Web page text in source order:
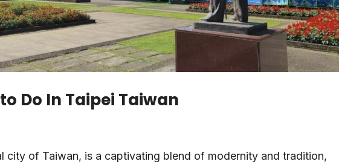
Do In Taipei Taiwan
city of Taiwan, is a captivating blend of modernity and tradition,